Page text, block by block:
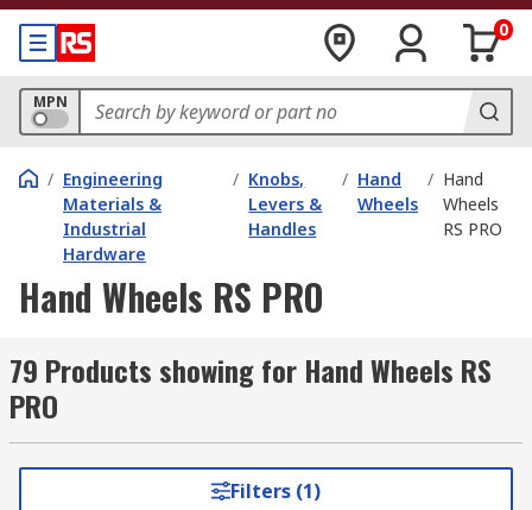
0
MPN
/ Engineering
Materials &
Industrial
Hardware
/ Knobs,
Levers &
Handles
/ Hand
Wheels
/ Hand
Wheels
RS PRO
Hand Wheels RS PRO
79 Products showing for Hand Wheels RS
PRO
Filters (1)